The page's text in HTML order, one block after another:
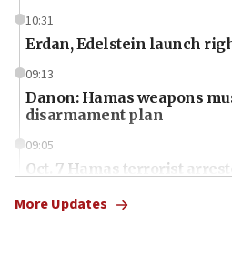
10:31
Erdan, Edelstein launch
09:13
Danon: Hamas weapons
disarmament plan
09:05
Oct. 7 Hamas terrorist
More Updates